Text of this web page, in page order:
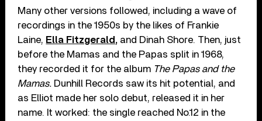
Many other versions followed, including a wave of
recordings in the 1950s by the likes of Frankie
Laine, Ella Fitzgerald, and Dinah Shore. Then, just
before the Mamas and the Papas split in 1968,
they recorded it for the album The Papas and the
Mamas. Dunhill Records saw its hit potential, and
as Elliot made her solo debut, released it in her
name. It worked: the single reached No.12 in the